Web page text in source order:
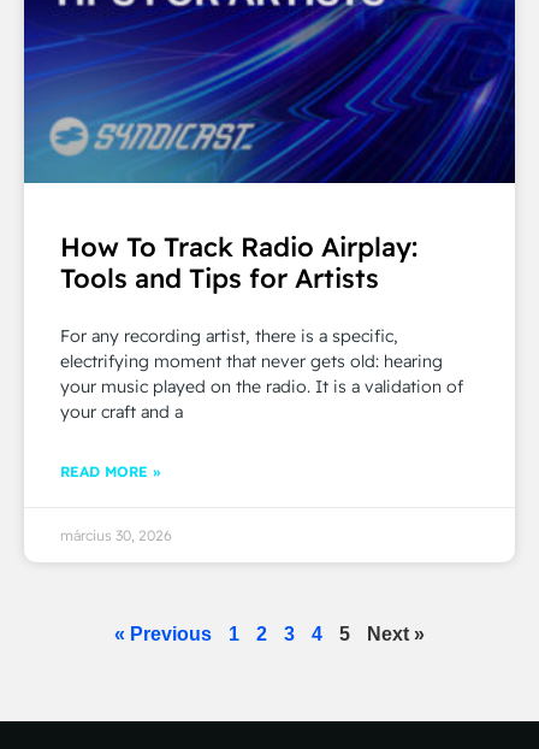
How To Track Radio Airplay:
Tools and Tips for Artists
For any recording artist, there is a specific,
electrifying moment that never gets old: hearing
your music played on the radio. It is a validation of
your craft and a
READ MORE »
március 30, 2026
« Previous 1 2 3 4 5 Next »